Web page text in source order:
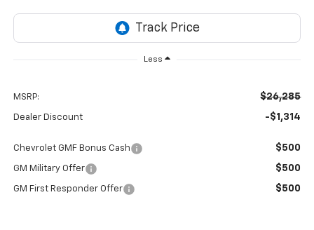
Less
MSRP: $26,285
Dealer Discount -$1,314
Chevrolet GMF Bonus Cash $500
GM Military Offer $500
GM First Responder Offer $500